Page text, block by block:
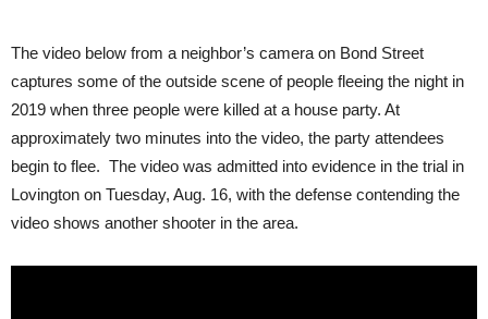
The video below from a neighbor’s camera on Bond Street
captures some of the outside scene of people fleeing the night in
2019 when three people were killed at a house party. At
approximately two minutes into the video, the party attendees
begin to flee. The video was admitted into evidence in the trial in
Lovington on Tuesday, Aug. 16, with the defense contending the
video shows another shooter in the area.